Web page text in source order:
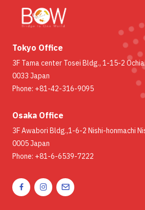
Tokyo Office
3F Tama center Tosei Bldg., 1-15-2
0033 Japan
Phone: +81-42-316-9095
Osaka Office
3F Awabori Bldg.,1-6-2 Nishi-honmachi
0005 Japan
Phone: +81-6-6539-7222